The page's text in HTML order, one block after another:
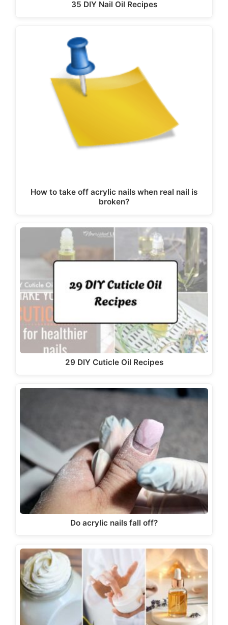
35 DIY Nail Oil Recipes
How to take off acrylic nails when real nail is
broken?
29 DIY Cuticle Oil Recipes
Do acrylic nails fall off?